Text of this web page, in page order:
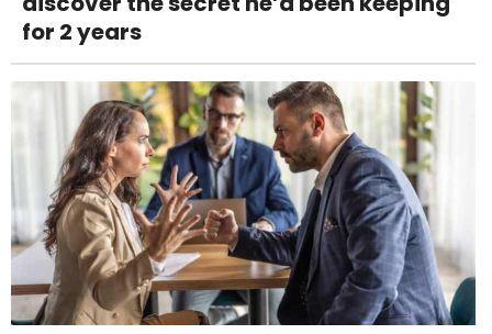
for 2 years